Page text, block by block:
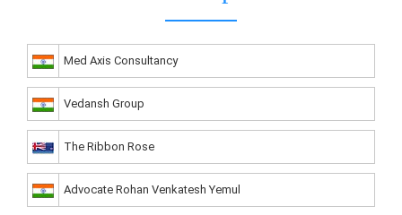
Med Axis Consultancy
Vedansh Group
The Ribbon Rose
Advocate Rohan Venkatesh Yemul